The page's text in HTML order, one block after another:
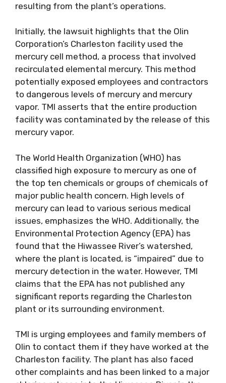
resulting from the plant’s operations.
Initially, the lawsuit highlights that the Olin
Corporation’s Charleston facility used the
mercury cell method, a process that involved
recirculated elemental mercury. This method
potentially exposed employees and contractors
to dangerous levels of mercury and mercury
vapor. TMI asserts that the entire production
facility was contaminated by the release of this
mercury vapor.
The World Health Organization (WHO) has
classified high exposure to mercury as one of
the top ten chemicals or groups of chemicals of
major public health concern. High levels of
mercury can lead to various serious medical
issues, emphasizes the WHO. Additionally, the
Environmental Protection Agency (EPA) has
found that the Hiwassee River’s watershed,
where the plant is located, is “impaired” due to
mercury detection in the water. However, TMI
claims that the EPA has not published any
significant reports regarding the Charleston
plant or its surrounding environment.
TMI is urging employees and family members of
Olin to contact them if they have worked at the
Charleston facility. The plant has also faced
other complaints and has been linked to a major